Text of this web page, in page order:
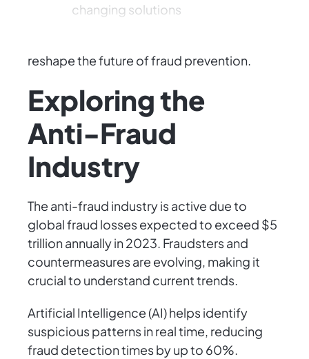
changing solutions
reshape the future of fraud prevention.
Exploring the
Anti-Fraud
Industry
The anti-fraud industry is active due to
global fraud losses expected to exceed $5
trillion annually in 2023. Fraudsters and
countermeasures are evolving, making it
crucial to understand current trends.
Artificial Intelligence (AI) helps identify
suspicious patterns in real time, reducing
fraud detection times by up to 60%.